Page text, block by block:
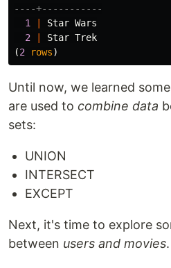
----+-----------
1
Star Wars
2
Star Trek
(2 rows)
Until now, we learned some
are used to combine data
sets:
UNION
INTERSECT
EXCEPT
Next, it's time to explore
between users and movies.